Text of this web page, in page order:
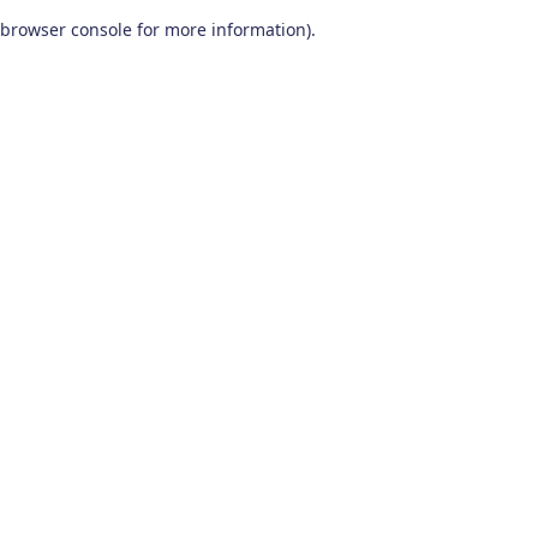
browser console for more information).